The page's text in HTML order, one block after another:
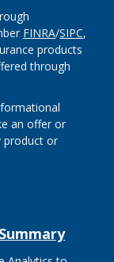
FINRA/SIPC,
products
through
an offer or
product or